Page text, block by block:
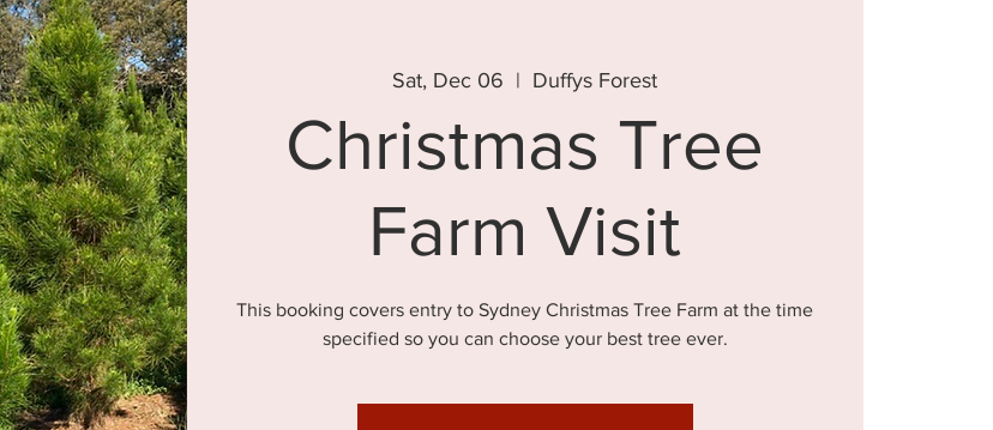
Sat, Dec 06
  |
Duffys Forest
Christmas Tree
Farm Visit
This booking covers entry to Sydney Christmas Tree Farm at the time
specified so you can choose your best tree ever.